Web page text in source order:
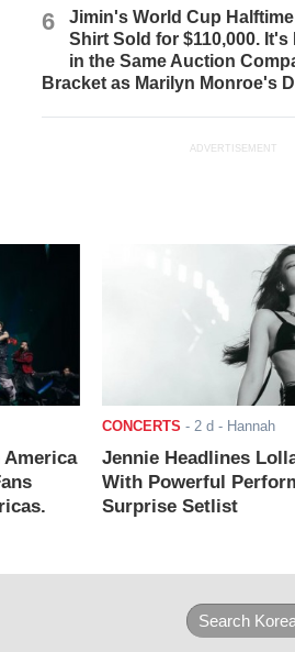
6
Jimin's World Cup Halftime
Shirt Sold for $110,000. It's
in the Same Auction
Bracket as Marilyn Monroe's
ADVERTISEMENT
America
CONCERTS - 2 d - Hannah
Jennie Headlines
With Powerful
Surprise Setlist